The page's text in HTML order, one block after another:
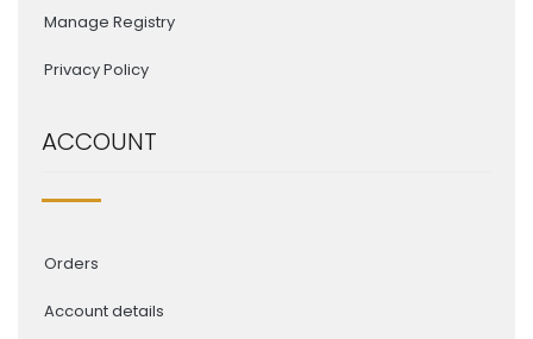
Manage Registry
Privacy Policy
ACCOUNT
Orders
Account details